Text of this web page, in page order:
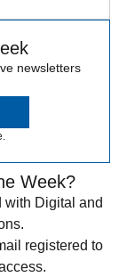
newsletters
Week?
with Digital and
registered to